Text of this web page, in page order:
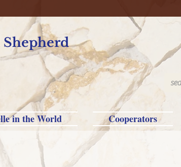
Shepherd
in the World Cooperators